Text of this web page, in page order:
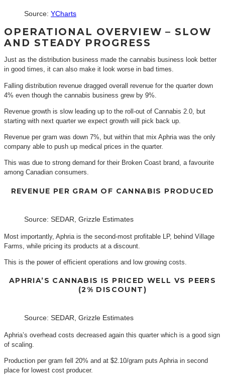
Source: YCharts
OPERATIONAL OVERVIEW – SLOW
AND STEADY PROGRESS
Just as the distribution business made the cannabis business look better
in good times, it can also make it look worse in bad times.
Falling distribution revenue dragged overall revenue for the quarter down
4% even though the cannabis business grew by 9%.
Revenue growth is slow leading up to the roll-out of Cannabis 2.0, but
starting with next quarter we expect growth will pick back up.
Revenue per gram was down 7%, but within that mix Aphria was the only
company able to push up medical prices in the quarter.
This was due to strong demand for their Broken Coast brand, a favourite
among Canadian consumers.
REVENUE PER GRAM OF CANNABIS PRODUCED
Source: SEDAR, Grizzle Estimates
Most importantly, Aphria is the second-most profitable LP, behind Village
Farms, while pricing its products at a discount.
This is the power of efficient operations and low growing costs.
APHRIA’S CANNABIS IS PRICED WELL VS PEERS
(2% DISCOUNT)
Source: SEDAR, Grizzle Estimates
Aphria’s overhead costs decreased again this quarter which is a good sign
of scaling.
Production per gram fell 20% and at $2.10/gram puts Aphria in second
place for lowest cost producer.